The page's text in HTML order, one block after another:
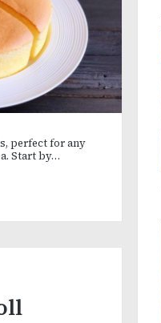
perfect for any
Start by…